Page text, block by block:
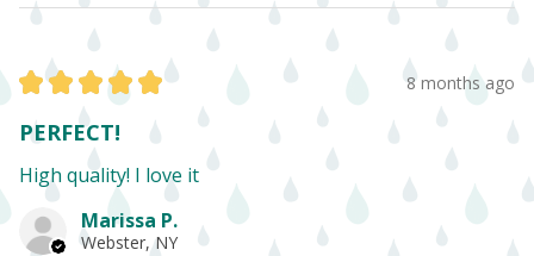
★ ★ ★ ★ ★ 8 months ago
PERFECT!
High quality! I love it
Marissa P.
Webster, NY